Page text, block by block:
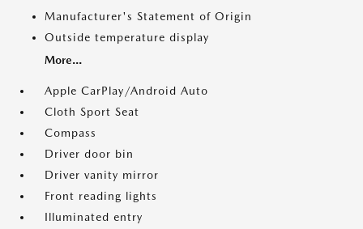
Manufacturer's Statement of Origin
Outside temperature display
More...
Apple CarPlay/Android Auto
Cloth Sport Seat
Compass
Driver door bin
Driver vanity mirror
Front reading lights
Illuminated entry